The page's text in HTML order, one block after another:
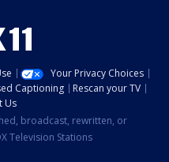
Your Privacy Choices
Captioning
Rescan your TV
Us
broadcast, rewritten, or
Television Stations